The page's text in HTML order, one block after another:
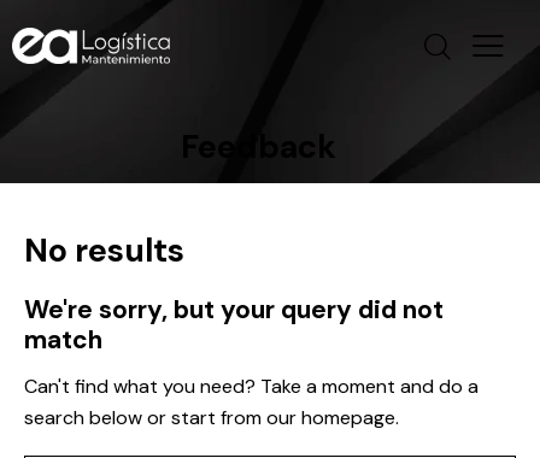
Feedback
No results
We're sorry, but your query did not
match
Can't find what you need? Take a moment and do a
search below or start fromour homepage.